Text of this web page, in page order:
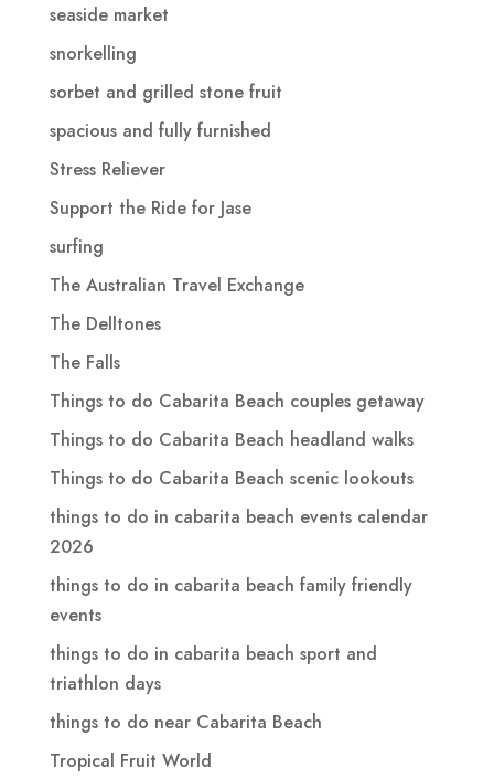
seaside market
snorkelling
sorbet and grilled stone fruit
spacious and fully furnished
Stress Reliever
Support the Ride for Jase
surfing
The Australian Travel Exchange
The Delltones
The Falls
Things to do Cabarita Beach couples getaway
Things to do Cabarita Beach headland walks
Things to do Cabarita Beach scenic lookouts
things to do in cabarita beach events calendar
2026
things to do in cabarita beach family friendly
events
things to do in cabarita beach sport and
triathlon days
things to do near Cabarita Beach
Tropical Fruit World